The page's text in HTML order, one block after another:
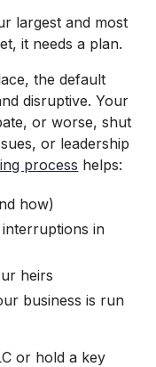
largest and most
it needs a plan.
the default
disruptive. Your
or worse, shut
or leadership
process helps:
how)
in
heirs
business is run
or hold a key